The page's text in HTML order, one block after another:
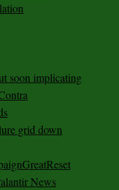
soon implicating
grid down
News